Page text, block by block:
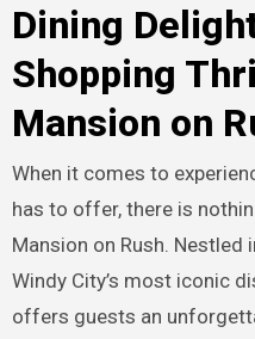
Dining
Shopping
Mansion on
When it comes to
has to offer, there is
Mansion on Rush.
Windy City’s most iconic
offers guests an